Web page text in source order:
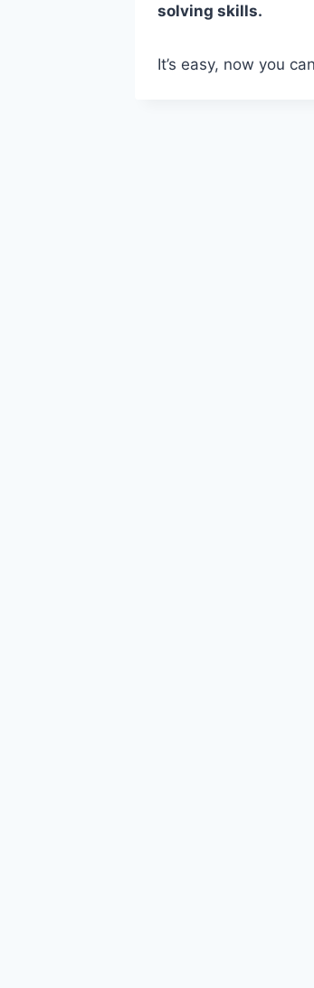
solving skills.
It’s easy, now you